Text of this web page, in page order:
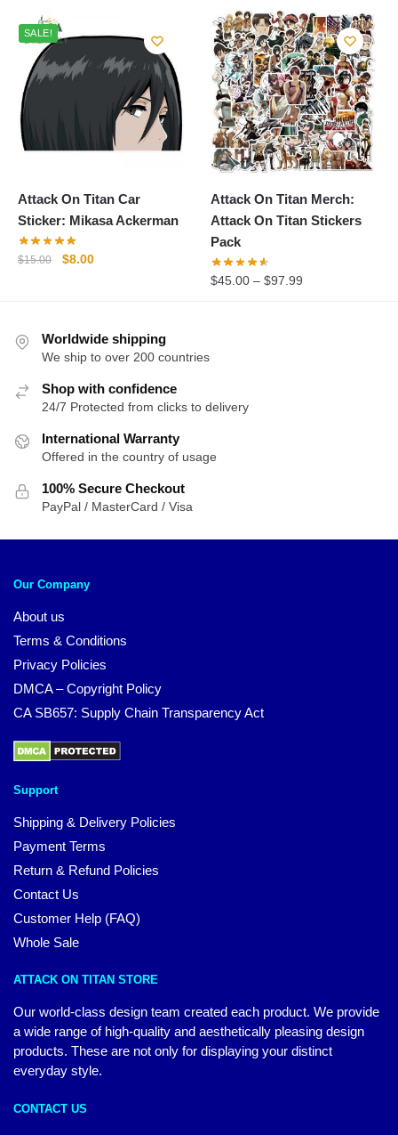
was:
$19.95.
$30.85.$24.99.
SALE!
Attack On Titan Car
Sticker: Mikasa Ackerman
$15.00
Original
$8.00Current
Attack On Titan Merch:
Attack On Titan Stickers
Pack
$45.00 –$97.99
Worldwide shipping
We ship to over 200 countries
Shop with confidence
24/7 Protected from clicks to delivery
International Warranty
Offered in the country of usage
100% Secure Checkout
PayPal / MasterCard / Visa
Our Company
About us
Terms & Conditions
Privacy Policies
DMCA – Copyright Policy
CA SB657: Supply Chain Transparency Act
Support
Shipping & Delivery Policies
Payment Terms
Return & Refund Policies
Contact Us
Customer Help (FAQ)
Whole Sale
ATTACK ON TITAN STORE
Our world-class design team created each product. We provide
a wide range of high-quality and aesthetically pleasing design
products. These are not only for displaying your distinct
everyday style.
CONTACT US